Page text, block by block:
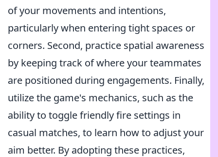
of your movements and intentions,
particularly when entering tight spaces or
corners. Second, practice spatial awareness
by keeping track of where your teammates
are positioned during engagements. Finally,
utilize the game's mechanics, such as the
ability to toggle friendly fire settings in
casual matches, to learn how to adjust your
aim better. By adopting these practices,